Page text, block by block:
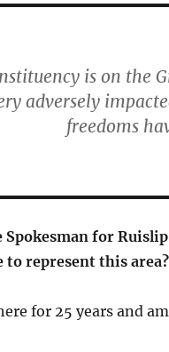
is on the
adversely
freedoms
Spokesman for
to represent this area?
for 25 years and